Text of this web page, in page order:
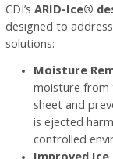
CDI’s ARID-Ice®
designed to
solutions:
Moisture
moisture from
sheet and
is ejected
controlled